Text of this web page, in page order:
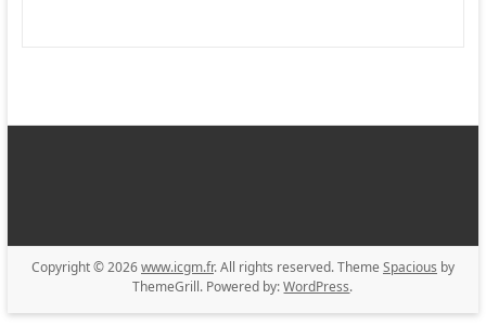
Copyright © 2026www.icgm.fr. All rights reserved. Theme Spacious by
ThemeGrill. Powered by:WordPress.